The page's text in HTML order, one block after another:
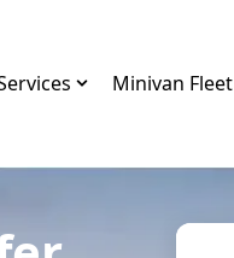
Minivan Fleet